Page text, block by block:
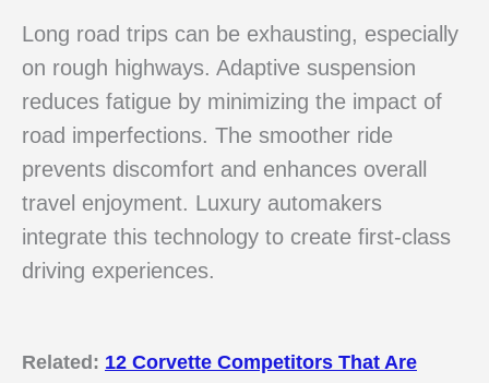
Long road trips can be exhausting, especially
on rough highways. Adaptive suspension
reduces fatigue by minimizing the impact of
road imperfections. The smoother ride
prevents discomfort and enhances overall
travel enjoyment. Luxury automakers
integrate this technology to create first-class
driving experiences.
Related: 12 Corvette Competitors That Are